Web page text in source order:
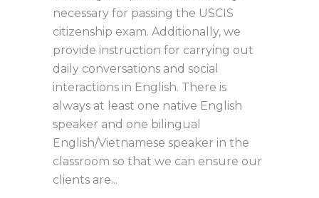
necessary for passing the USCIS
citizenship exam. Additionally, we
provide instruction for carrying out
daily conversations and social
interactions in English. There is
always at least one native English
speaker and one bilingual
English/Vietnamese speaker in the
classroom so that we can ensure our
clients are...